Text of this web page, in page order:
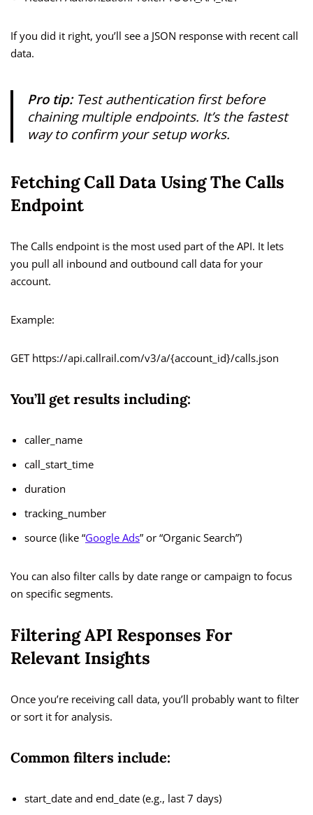
If you did it right, you’ll see a JSON response with recent call
data.
Pro tip:Test authentication first before
chaining multiple endpoints. It’s the fastest
way to confirm your setup works.
Fetching Call Data Using The Calls
Endpoint
The Calls endpoint is the most used part of the API. It lets
you pull all inbound and outbound call data for your
account.
Example:
GET https://api.callrail.com/v3/a/{account_id}/calls.json
You’ll get results including:
caller_name
call_start_time
duration
tracking_number
source (like “Google Ads” or “Organic Search”)
You can also filter calls by date range or campaign to focus
on specific segments.
Filtering API Responses For
Relevant Insights
Once you’re receiving call data, you’ll probably want to filter
or sort it for analysis.
Common filters include:
start_date and end_date (e.g., last 7 days)